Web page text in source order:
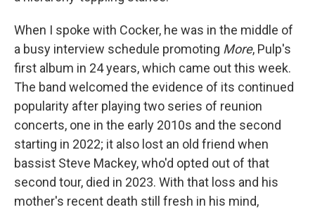
When I spoke with Cocker, he was in the middle of
a busy interview schedule promoting More, Pulp's
first album in 24 years, which came out this week.
The band welcomed the evidence of its continued
popularity after playing two series of reunion
concerts, one in the early 2010s and the second
starting in 2022; it also lost an old friend when
bassist Steve Mackey, who'd opted out of that
second tour, died in 2023. With that loss and his
mother's recent death still fresh in his mind,